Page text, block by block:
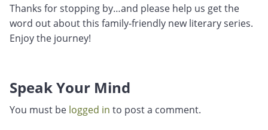
Thanks for stopping by…and please help us get the
word out about this family-friendly new literary series.
Enjoy the journey!
Speak Your Mind
You must be logged in to post a comment.